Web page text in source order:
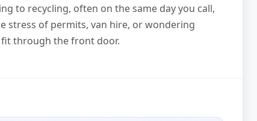
to recycling, often on the same day you call,
stress of permits, van hire, or wondering
through the front door.